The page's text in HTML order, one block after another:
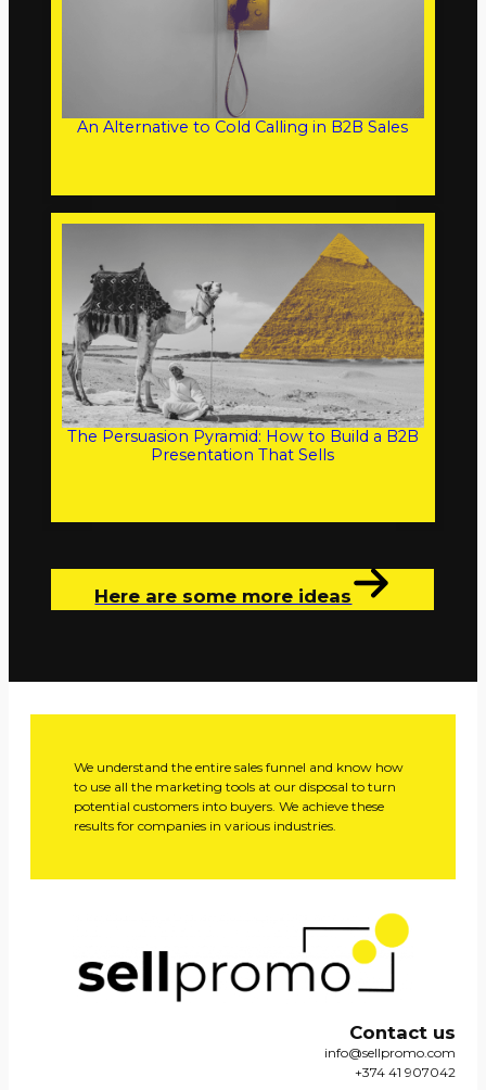
An Alternative to Cold Calling in B2B Sales
The Persuasion Pyramid: How to Build a B2B
Presentation That Sells
Here are some more ideas
We understand the entire sales funnel and know how
to use all the marketing tools at our disposal to turn
potential customers into buyers. We achieve these
results for companies in various industries.
Contact us
info@sellpromo.com
+374 41 907042